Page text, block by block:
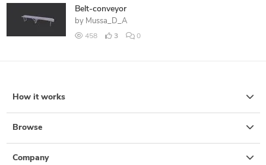
Belt-conveyor
by Mussa_D_A
458 3 0
How it works
Browse
Company